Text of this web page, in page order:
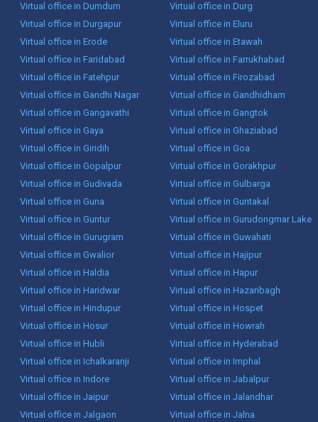
Virtual office in Dumdum
Virtual office in Durg
Virtual office in Durgapur
Virtual office in Eluru
Virtual office in Erode
Virtual office in Etawah
Virtual office in Faridabad
Virtual office in Farrukhabad
Virtual office in Fatehpur
Virtual office in Firozabad
Virtual office in Gandhi Nagar
Virtual office in Gandhidham
Virtual office in Gangavathi
Virtual office in Gangtok
Virtual office in Gaya
Virtual office in Ghaziabad
Virtual office in Giridih
Virtual office in Goa
Virtual office in Gopalpur
Virtual office in Gorakhpur
Virtual office in Gudivada
Virtual office in Gulbarga
Virtual office in Guna
Virtual office in Guntakal
Virtual office in Guntur
Virtual office in Gurudongmar Lake
Virtual office in Gurugram
Virtual office in Guwahati
Virtual office in Gwalior
Virtual office in Hajipur
Virtual office in Haldia
Virtual office in Hapur
Virtual office in Haridwar
Virtual office in Hazaribagh
Virtual office in Hindupur
Virtual office in Hospet
Virtual office in Hosur
Virtual office in Howrah
Virtual office in Hubli
Virtual office in Hyderabad
Virtual office in Ichalkaranji
Virtual office in Imphal
Virtual office in Indore
Virtual office in Jabalpur
Virtual office in Jaipur
Virtual office in Jalandhar
Virtual office in Jalgaon
Virtual office in Jalna